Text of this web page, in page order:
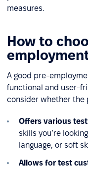
measures.
How to
A good pre-
functional and user-
consider whether the
Offers various
skills you’re
language, or soft
Allows for test